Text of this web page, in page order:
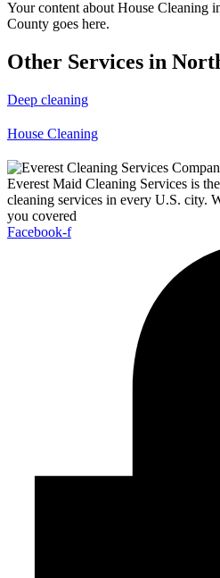
Your content about House Cleaning
County goes here.
Other Services in
Deep cleaning
House Cleaning
Everest Maid Cleaning Services is
cleaning services in every U.S. city.
you covered
Facebook-f